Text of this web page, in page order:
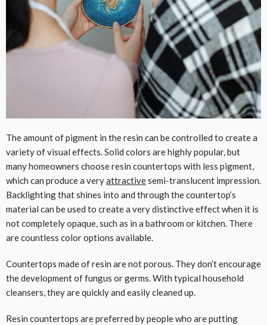
The amount of pigment in the resin can be controlled to create a
variety of visual effects. Solid colors are highly popular, but
many homeowners choose resin countertops with less pigment,
which can produce a veryattractivesemi-translucent impression.
Backlighting that shines into and through the countertop’s
material can be used to create a very distinctive effect when it is
not completely opaque, such as in a bathroom or kitchen. There
are countless color options available.
Countertops made of resin are not porous. They don’t encourage
the development of fungus or germs. With typical household
cleansers, they are quickly and easily cleaned up.
Resin countertops are preferred by people who are putting